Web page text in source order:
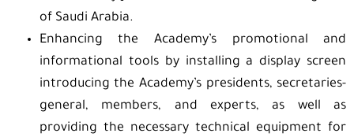
of Saudi Arabia.
Enhancing the Academy’s promotional and
informational tools by installing a display screen
introducing the Academy’s presidents, secretaries-
general, members, and experts, as well as
providing the necessary technical equipment for